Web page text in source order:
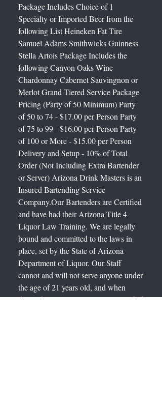
Package Includes Choice of 1
Specialty or Imported Beer from the
following List Heineken Fat Tire
Samuel Adams Smithwicks Guinness
Stella Artois Package Includes the
following Canyon Oaks Wine
Chardonnay Cabernet Sauvingnon or
Merlot Grand Tiered Service Package
Pricing (Party of 50 Minimum) Party
of 50 to 74 - $17.00 per Person Party
of 75 to 99 - $16.00 per Person Party
of 100 or More - $15.00 per Person
Delivery and Setup - 10% of Total
Order (Not Including Extra Bartender
or Server) Arizona Drink Masters is an
Insured Bartending Service
Company.Our Bartenders are Certified
and have had their Arizona Title 4
Liquor Law Training. We are legally
bound and committed to the laws in
place, set by the State of Arizona
Department of Liquor. Our Staff
cannot and will not serve anyone under
the age of 21 years old, and when
deemed necessary will request proof of